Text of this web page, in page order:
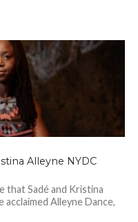
Alleyne NYDC
that Sadé and Kristina
Alleyne Dance,